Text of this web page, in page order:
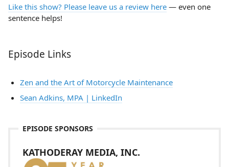
Like this show? Please leave us a review here — even one
sentence helps!
Episode Links
Zen and the Art of Motorcycle Maintenance
Sean Adkins, MPA | LinkedIn
EPISODE SPONSORS
KATHODERAY MEDIA, INC.